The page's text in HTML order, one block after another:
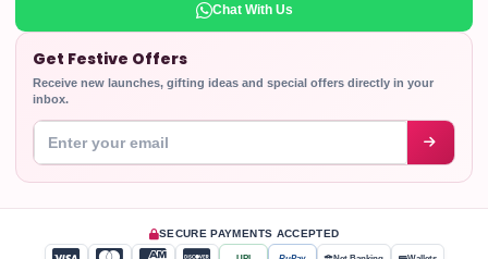
Chat With Us
Get Festive Offers
Receive new launches, gifting ideas and special offers directly in your
inbox.
Enter your email address
SECURE PAYMENTS ACCEPTED